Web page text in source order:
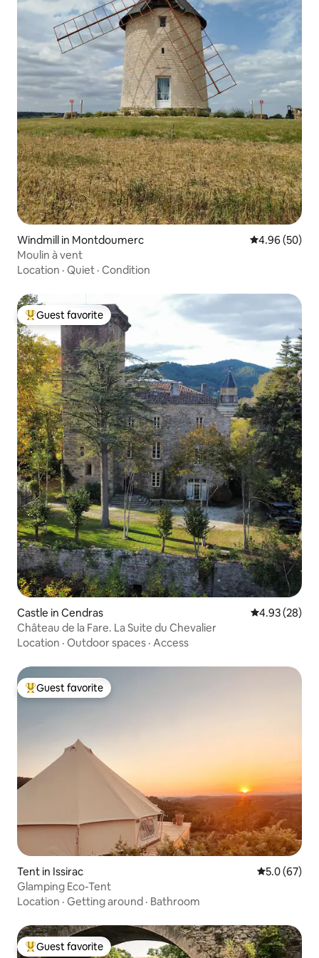
Windmill in Montdoumerc 4.96 out of 5
4.96 (50)
Moulin à vent
Location · Quiet · Condition
Top guest favorite
Guest favorite
Castle in Cendras 4.93 out of 5
4.93 (28)
Château de la Fare. La Suite du Chevalier
Location · Outdoor spaces · Access
Top guest favorite
Guest favorite
Tent in Issirac 5.0 out of 5
5.0 (67)
Glamping Eco-Tent
Location · Getting around · Bathroom
Top guest favorite
Guest favorite